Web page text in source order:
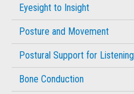
Eyesight to Insight
Posture and Movement
Postural Support for Listening
Bone Conduction